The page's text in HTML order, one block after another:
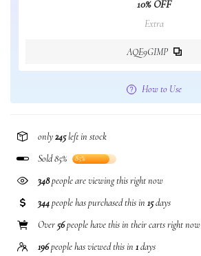
10% OFF
Extra
AQE9GIMP
How to Use
only245left in stock
Sold 85%
85%
348people are viewing this right now
344people has purchased this in 15days
Over56people have this in their carts right now
196people has viewed this in 1days